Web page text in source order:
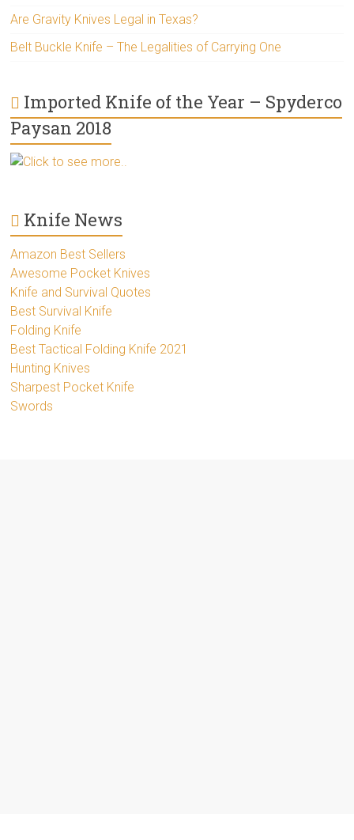
Are Gravity Knives Legal in Texas?
Belt Buckle Knife – The Legalities of Carrying One
Imported Knife of the Year – Spyderco
Paysan 2018
Click to see more..
Knife News
Amazon Best Sellers
Awesome Pocket Knives
Knife and Survival Quotes
Best Survival Knife
Folding Knife
Best Tactical Folding Knife 2021
Hunting Knives
Sharpest Pocket Knife
Swords